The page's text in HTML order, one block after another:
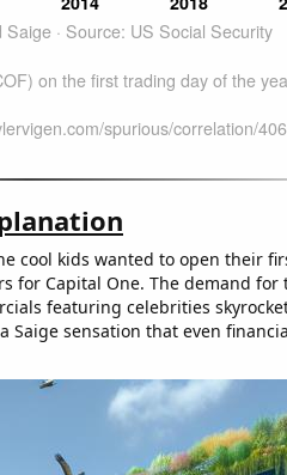
cool kids wanted to open their
for Capital One. The demand for
featuring celebrities
sensation that even